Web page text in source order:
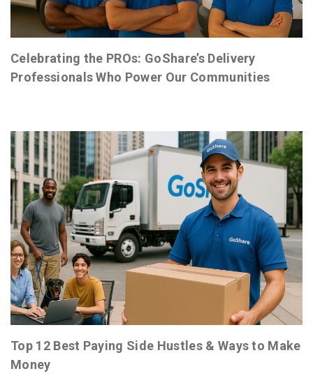
Celebrating the PROs: GoShare’s Delivery
Professionals Who Power Our Communities
Top 12 Best Paying Side Hustles & Ways to Make
Money